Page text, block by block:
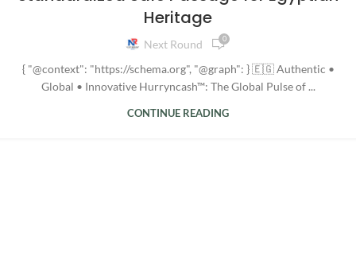
Heritage
Next Round 0
{ "@context": "https://schema.org", "@graph": } 🇪🇬 Authentic •
Global • Innovative Hurryncash™: The Global Pulse of ...
CONTINUE READING